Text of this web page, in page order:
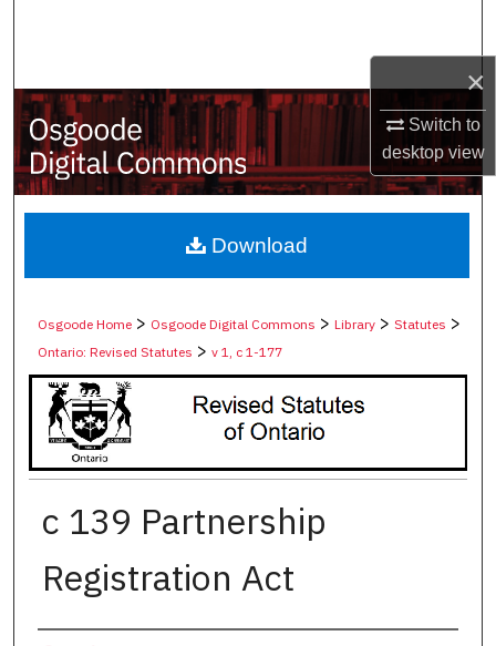
×
Switch to
desktopview
My Account
About
Digital Commons Network™
Osgoode Home > Osgoode Digital Commons >Library >Statutes >
Ontario: Revised Statutes >v 1, c 1-177
c 139 Partnership
Registration Act
Download